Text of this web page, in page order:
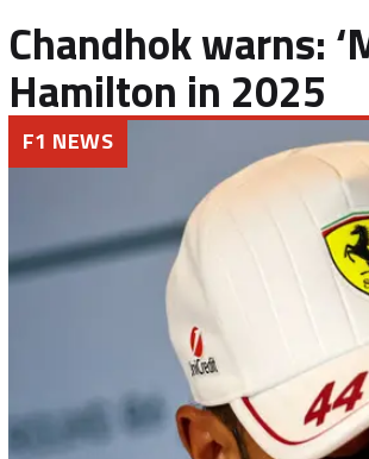
Chandhok warns:
Hamilton in 2025
F1 NEWS